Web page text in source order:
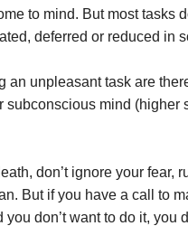
to mind. But most tasks
deferred or reduced in
unpleasant task are
mind (higher
don’t ignore your fear,
But if you have a call to
don’t want to do it, you